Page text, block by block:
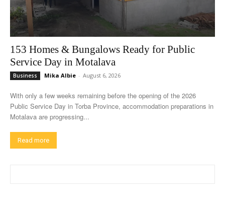
153 Homes & Bungalows Ready for Public
Service Day in Motalava
Business Mika Albie - August 6, 2026
With only a few weeks remaining before the opening of the 2026
Public Service Day in Torba Province, accommodation preparations in
Motalava are progressing...
Read more